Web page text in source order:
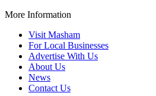
More Information
Visit Masham
For Local Businesses
Advertise With Us
About Us
News
Contact Us